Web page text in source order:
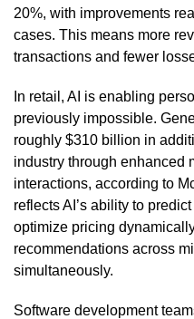
20%, with improvements
cases. This means more
transactions and fewer
In retail, AI is enabling
previously impossible.
roughly $310 billion in
industry through enhanced
interactions, according to
reflects AI’s ability to
optimize pricing
recommendations across
simultaneously.
Software development